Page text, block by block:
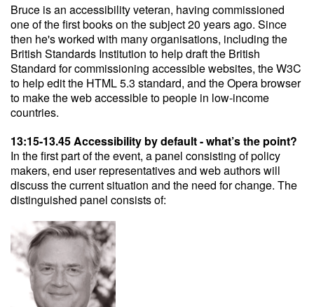
Bruce is an accessibility veteran, having commissioned
one of the first books on the subject 20 years ago. Since
then he's worked with many organisations, including the
British Standards Institution to help draft the British
Standard for commissioning accessible websites, the W3C
to help edit the HTML 5.3 standard, and the Opera browser
to make the web accessible to people in low-income
countries.
13:15-13.45 Accessibility by default - what’s the point?
In the first part of the event, a panel consisting of policy
makers, end user representatives and web authors will
discuss the current situation and the need for change. The
distinguished panel consists of: